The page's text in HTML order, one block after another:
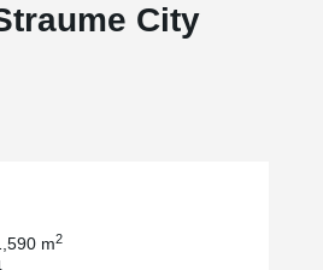
City
m2